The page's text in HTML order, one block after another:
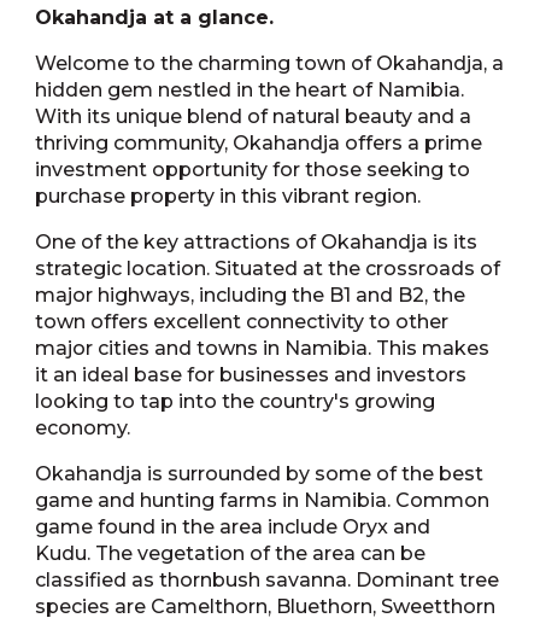
Okahandja at a glance.
Welcome to the charming town of Okahandja, a
hidden gem nestled in the heart of Namibia.
With its unique blend of natural beauty and a
thriving community, Okahandja offers a prime
investment opportunity for those seeking to
purchase property in this vibrant region.
One of the key attractions of Okahandja is its
strategic location. Situated at the crossroads of
major highways, including the B1 and B2, the
town offers excellent connectivity to other
major cities and towns in Namibia. This makes
it an ideal base for businesses and investors
looking to tap into the country's growing
economy.
Okahandja is surrounded by some of the best
game and hunting farms in Namibia. Common
game found in the area include Oryx and
Kudu. The vegetation of the area can be
classified as thornbush savanna. Dominant tree
species are Camelthorn, Bluethorn, Sweetthorn